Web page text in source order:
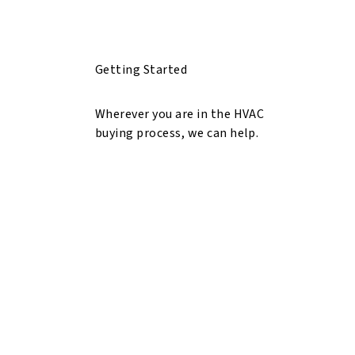
Getting Started
Wherever you are in the HVAC
buying process, we can help.